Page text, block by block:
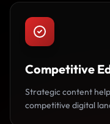
Competitive
Strategic content
competitive digital